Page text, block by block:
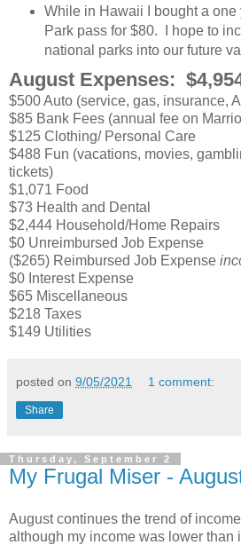
While in Hawaii I bought a one
Park pass for $80. I hope to
national parks into our future
August Expenses:
$500 Auto (service, gas, insurance,
$85 Bank Fees (annual fee on
$125 Clothing/ Personal Care
$488 Fun (vacations, movies,
tickets)
$1,071 Food
$73 Health and Dental
$2,444 Household/Home Repairs
$0 Unreimbursed Job Expense
($265) Reimbursed Job Expense
$0 Interest Expense
$65 Miscellaneous
$218 Taxes
$149 Utilities
posted on 9/05/2021 1 comment:
Share
Thursday, September 2
My Frugal Miser -
August continues the trend of
although my income was lower than